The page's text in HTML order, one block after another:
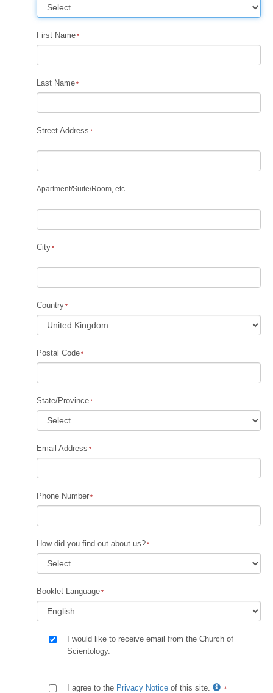
First Name
Last Name
Street Address
Apartment/Suite/Room, etc.
City
Country
Postal Code
State/Province
Email Address
Phone Number
How did you find out about us?
Booklet Language
I would like to receive email from the Church of
Scientology.
I agree to the Privacy Notice of this site.